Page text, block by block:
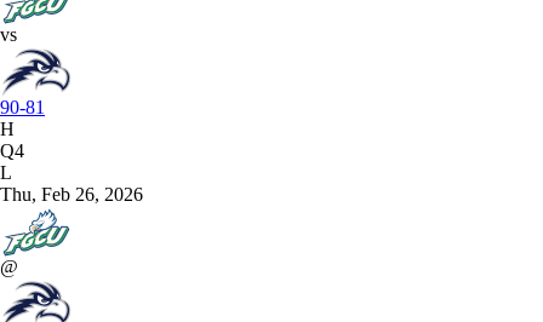
vs
90-81
H
Q4
L
Thu, Feb 26, 2026
@